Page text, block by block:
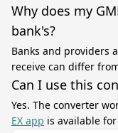
Why does my
bank's?
Banks and providers
receive can differ
Can I use this
Yes. The converter
EX app is available